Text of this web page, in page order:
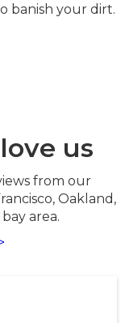
banish your dirt.
us
from our
Oakland,
area.